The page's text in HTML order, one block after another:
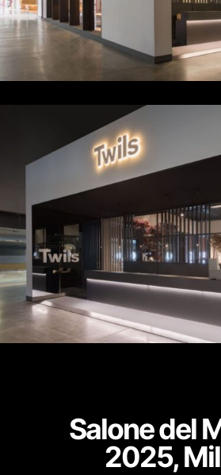
Salone del
2025,